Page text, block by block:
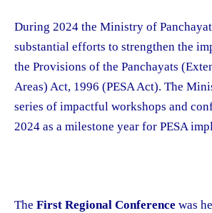
During 2024 the Ministry of
substantial efforts to strengthen the
the Provisions of the Panchayats
Areas) Act, 1996 (PESA Act). The
series of impactful workshops and
2024 as a milestone year for PESA
The First Regional Conference was